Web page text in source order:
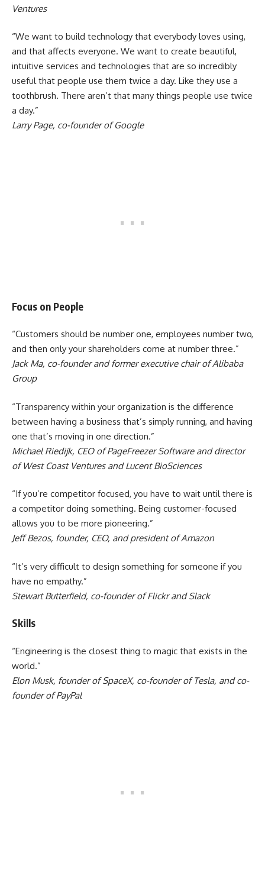
Ventures
“We want to build technology that everybody loves using,
and that affects everyone. We want to create beautiful,
intuitive services and technologies that are so incredibly
useful that people use them twice a day. Like they use a
toothbrush. There aren’t that many things people use twice
a day.”
Larry Page, co-founder of Google
Focus on People
“Customers should be number one, employees number two,
and then only your shareholders come at number three.”
Jack Ma, co-founder and former executive chair of Alibaba
Group
“Transparency within your organization is the difference
between having a business that’s simply running, and having
one that’s moving in one direction.”
Michael Riedijk, CEO of PageFreezer Software and director
of West Coast Ventures and Lucent BioSciences
“If you’re competitor focused, you have to wait until there is
a competitor doing something. Being customer-focused
allows you to be more pioneering.”
Jeff Bezos, founder, CEO, and president of Amazon
“It’s very difficult to design something for someone if you
have no empathy.”
Stewart Butterfield, co-founder of Flickr and Slack
Skills
“Engineering is the closest thing to magic that exists in the
world.”
Elon Musk, founder of SpaceX, co-founder of Tesla, and co-
founder of PayPal